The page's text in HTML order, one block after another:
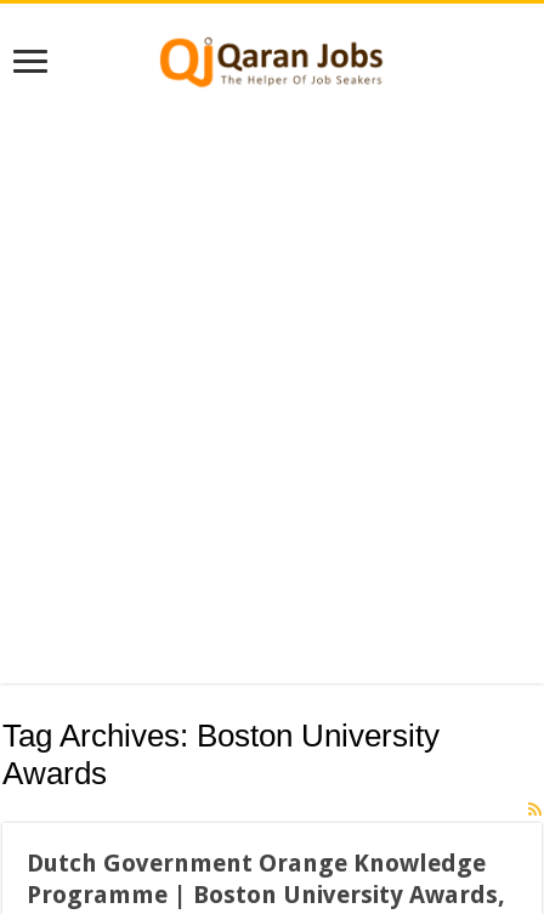
Tag Archives: Boston University
Awards
Dutch Government Orange Knowledge
Programme | Boston University Awards,